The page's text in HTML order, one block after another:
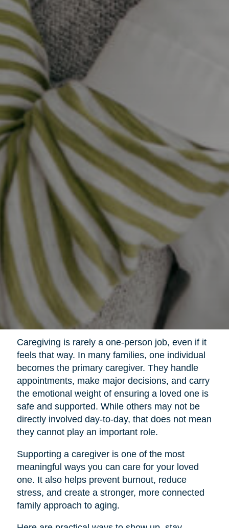
Caregiving is rarely a one-person job, even if it
feels that way. In many families, one individual
becomes the primary caregiver. They handle
appointments, make major decisions, and carry
the emotional weight of ensuring a loved one is
safe and supported. While others may not be
directly involved day-to-day, that does not mean
they cannot play an important role.
Supporting a caregiver is one of the most
meaningful ways you can care for your loved
one. It also helps prevent burnout, reduce
stress, and create a stronger, more connected
family approach to aging.